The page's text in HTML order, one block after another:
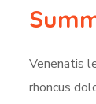
Venenatis
rhoncus